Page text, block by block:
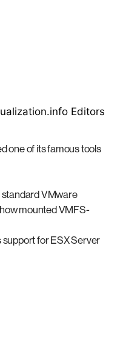
Editors
one of its famous tools
standard VMware
mounted VMFS-
for ESX Server